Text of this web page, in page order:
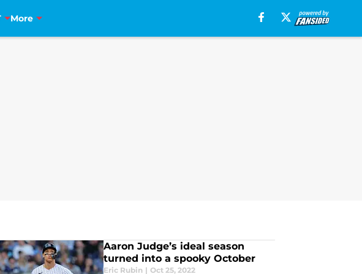
More
Aaron Judge’s ideal season
turned into a spooky October
Eric Rubin | Oct 25, 2022